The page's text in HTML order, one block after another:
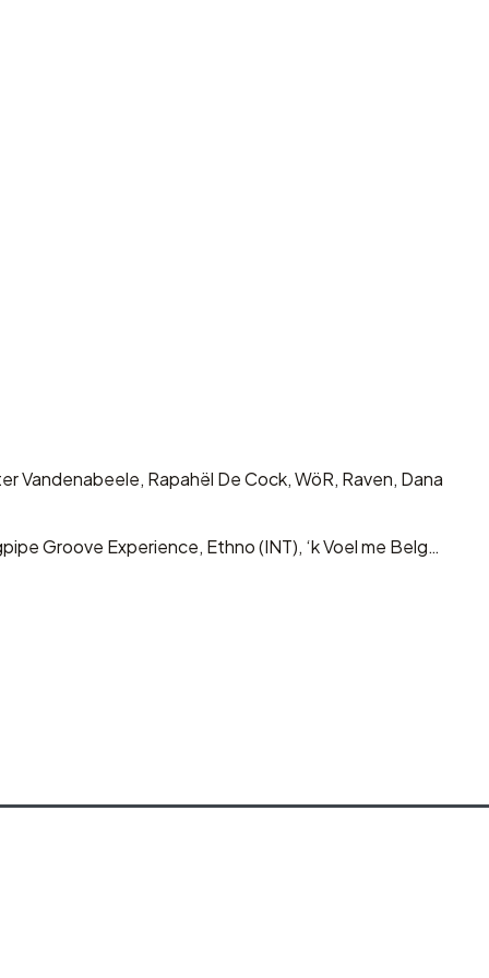
Vandenabeele, Rapahël De Cock, WöR, Raven, Dana
Groove Experience, Ethno (INT), ‘k Voel me Belg…